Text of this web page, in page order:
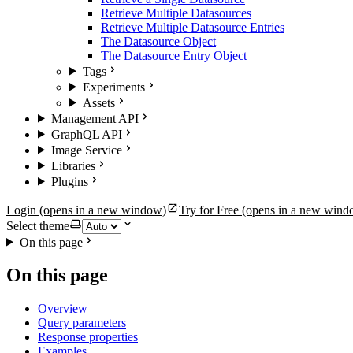
Retrieve Multiple Datasources
Retrieve Multiple Datasource Entries
The Datasource Object
The Datasource Entry Object
Tags
Experiments
Assets
Management API
GraphQL API
Image Service
Libraries
Plugins
Login (opens in a new window) Try for Free (opens in a new
Select theme
On this page
On this page
Overview
Query parameters
Response properties